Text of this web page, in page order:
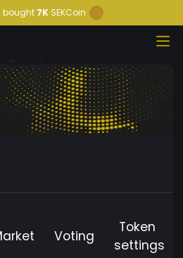
bought 7K SEKCoin
Voting
Token
settings